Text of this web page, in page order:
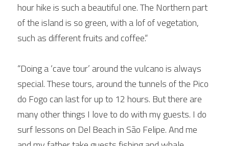
hour hike is such a beautiful one. The Northern part
of the island is so green, with a lof of vegetation,
such as different fruits and coffee.“
“Doing a ‘cave tour’ around the vulcano is always
special. These tours, around the tunnels of the Pico
do Fogo can last for up to 12 hours. But there are
many other things I love to do with my guests. I do
surf lessons on Del Beach in São Felipe. And me